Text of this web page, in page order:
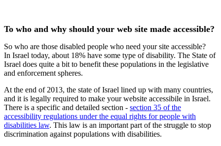
To who and why should your web site made accessible?
So who are those disabled people who need your site accessible?
In Israel today, about 18% have some type of disability. The State of
Israel does quite a bit to benefit these populations in the legislative
and enforcement spheres.
At the end of 2013, the state of Israel lined up with many countries,
and it is legally required to make your website accessibile in Israel.
There is a specific and detailed section - section 35 of the
accessibility regulations under the equal rights for people with
disabilities law. This law is an important part of the struggle to stop
discrimination against populations with disabilities.